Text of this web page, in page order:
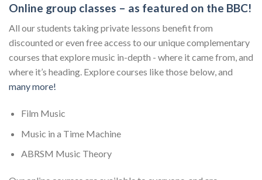
Online group classes – as featured on the BBC!
All our students taking private lessons benefit from
discounted or even free access to our unique complementary
courses that explore music in-depth - where it came from, and
where it’s heading. Explore courses like those below, and
many more!
Film Music
Music in a Time Machine
ABRSM Music Theory